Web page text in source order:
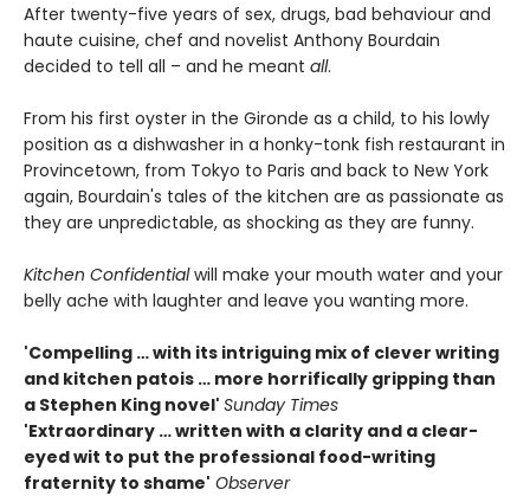
After twenty-five years of sex, drugs, bad behaviour and
haute cuisine, chef and novelist Anthony Bourdain
decided to tell all – and he meant all.
From his first oyster in the Gironde as a child, to his lowly
position as a dishwasher in a honky-tonk fish restaurant in
Provincetown, from Tokyo to Paris and back to New York
again, Bourdain's tales of the kitchen are as passionate as
they are unpredictable, as shocking as they are funny.
Kitchen Confidentialwill make your mouth water and your
belly ache with laughter and leave you wanting more.
'Compelling … with its intriguing mix of clever writing
and kitchen patois … more horrifically gripping than
a Stephen King novel' Sunday Times
'Extraordinary … written with a clarity and a clear-
eyed wit to put the professional food-writing
fraternity to shame' Observer